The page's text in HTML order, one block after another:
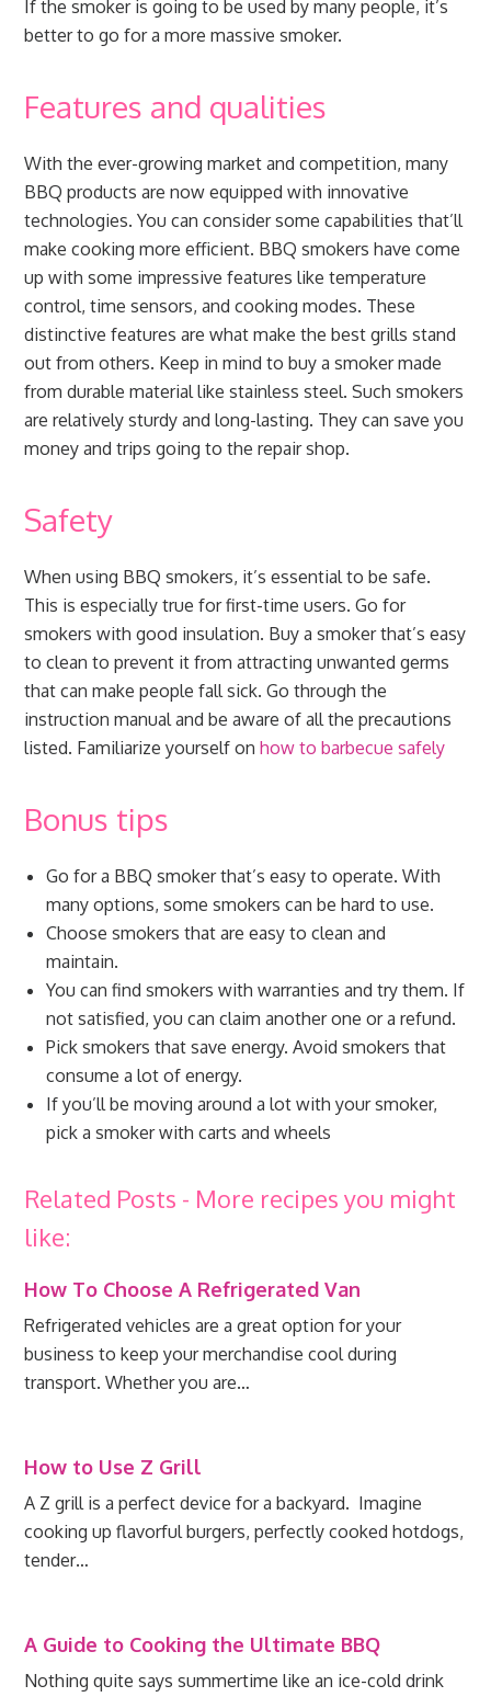
If the smoker is going to be used by many people, it’s
better to go for a more massive smoker.
Features and qualities
With the ever-growing market and competition, many
BBQ products are now equipped with innovative
technologies. You can consider some capabilities that’ll
make cooking more efficient. BBQ smokers have come
up with some impressive features like temperature
control, time sensors, and cooking modes. These
distinctive features are what make the best grills stand
out from others. Keep in mind to buy a smoker made
from durable material like stainless steel. Such smokers
are relatively sturdy and long-lasting. They can save you
money and trips going to the repair shop.
Safety
When using BBQ smokers, it’s essential to be safe.
This is especially true for first-time users. Go for
smokers with good insulation. Buy a smoker that’s easy
to clean to prevent it from attracting unwanted germs
that can make people fall sick. Go through the
instruction manual and be aware of all the precautions
listed. Familiarize yourself onhow to barbecue safely
Bonus tips
Go for a BBQ smoker that’s easy to operate. With
many options, some smokers can be hard to use.
Choose smokers that are easy to clean and
maintain.
You can find smokers with warranties and try them. If
not satisfied, you can claim another one or a refund.
Pick smokers that save energy. Avoid smokers that
consume a lot of energy.
If you’ll be moving around a lot with your smoker,
pick a smoker with carts and wheels
Related Posts - More recipes you might
like:
How To Choose A Refrigerated Van
Refrigerated vehicles are a great option for your
business to keep your merchandise cool during
transport. Whether you are…
How to Use Z Grill
A Z grill is a perfect device for a backyard. Imagine
cooking up flavorful burgers, perfectly cooked hotdogs,
tender…
A Guide to Cooking the Ultimate BBQ
Nothing quite says summertime like an ice-cold drink